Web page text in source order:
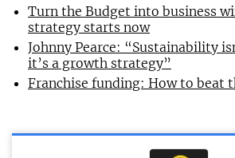
Turn the Budget into business
strategy starts now
Johnny Pearce: “Sustainability
it’s a growth strategy”
Franchise funding: How to beat